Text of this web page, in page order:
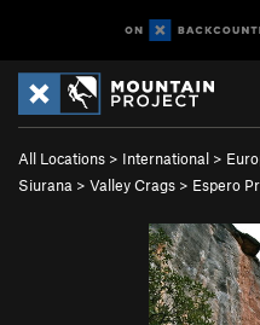
All Locations > International >
Siurana > Valley Crags > Espero